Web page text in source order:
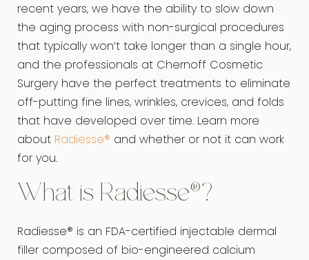
recent years, we have the ability to slow down
the aging process with non-surgical procedures
that typically won’t take longer than a single hour,
and the professionals at Chernoff Cosmetic
Surgery have the perfect treatments to eliminate
off-putting fine lines, wrinkles, crevices, and folds
that have developed over time. Learn more
about Radiesse® and whether or not it can work
for you.
What is Radiesse®?
Radiesse® is an FDA-certified injectable dermal
filler composed of bio-engineered calcium